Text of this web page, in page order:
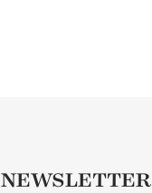
NEWSLETTER